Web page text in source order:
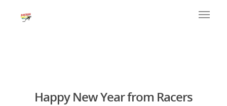
Happy New Year from Racers